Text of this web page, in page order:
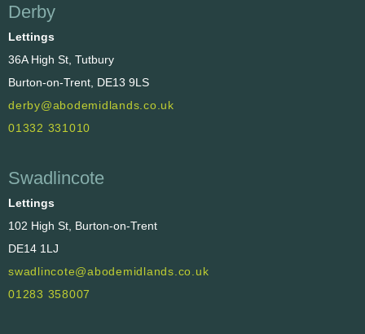
Derby
Lettings
36A High St, Tutbury
Burton-on-Trent, DE13 9LS
derby@abodemidlands.co.uk
01332 331010
Swadlincote
Lettings
102 High St, Burton-on-Trent
DE14 1LJ
swadlincote@abodemidlands.co.uk
01283 358007